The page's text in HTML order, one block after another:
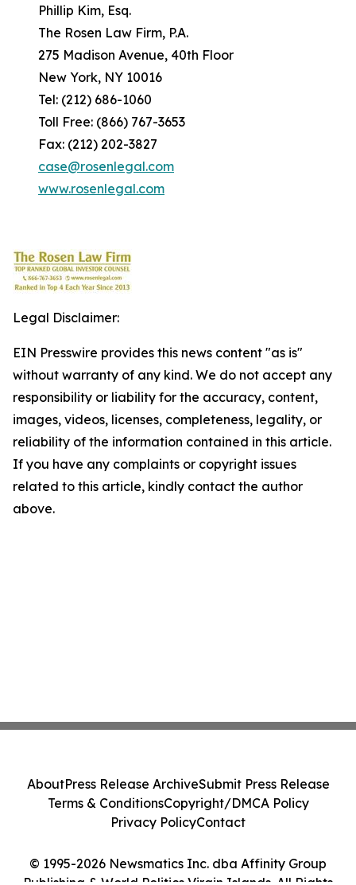
Phillip Kim, Esq.
The Rosen Law Firm, P.A.
275 Madison Avenue, 40th Floor
New York, NY 10016
Tel: (212) 686-1060
Toll Free: (866) 767-3653
Fax: (212) 202-3827
case@rosenlegal.com
www.rosenlegal.com
Legal Disclaimer:
EIN Presswire provides this news content "as is"
without warranty of any kind. We do not accept any
responsibility or liability for the accuracy, content,
images, videos, licenses, completeness, legality, or
reliability of the information contained in this article.
If you have any complaints or copyright issues
related to this article, kindly contact the author
above.
© 1995-2026 Newsmatics Inc. dba Affinity Group
AboutPress Release ArchiveSubmit Press Release
Terms & ConditionsCopyright/DMCA Policy
Privacy PolicyContact